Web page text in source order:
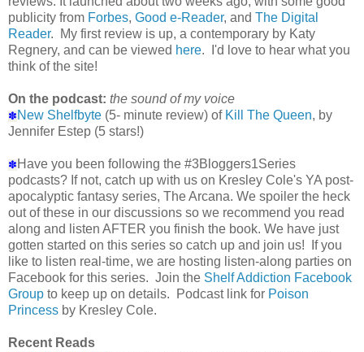
publicity from Forbes, Good e-Reader, and The Digital
Reader. My first review is up, a contemporary by Katy
Regnery, and can be viewed here. I'd love to hear what you
think of the site!
On the podcast: the sound of my voice
✽ New Shelfbyte (5- minute review) of Kill The Queen, by
Jennifer Estep (5 stars!)
✽ Have you been following the #3Bloggers1Series
podcasts? If not, catch up with us on Kresley Cole's YA post-
apocalyptic fantasy series, The Arcana. We spoiler the heck
out of these in our discussions so we recommend you read
along and listen AFTER you finish the book. We have just
gotten started on this series so catch up and join us! If you
like to listen real-time, we are hosting listen-along parties on
Facebook for this series. Join the Shelf Addiction Facebook
Group to keep up on details. Podcast link for Poison
Princess by Kresley Cole.
Recent Reads